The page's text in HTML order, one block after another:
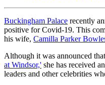
Buckingham Palace recently
positive for Covid-19. This
his wife, Camilla Parker
Although it was announced that
at Windsor,' she has received
leaders and other celebrities